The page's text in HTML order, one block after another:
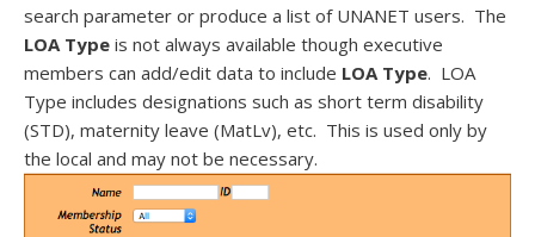
search parameter or produce a list of UNANET users. The
LOA Type is not always available though executive
members can add/edit data to include LOA Type. LOA
Type includes designations such as short term disability
(STD), maternity leave (MatLv), etc. This is used only by
the local and may not be necessary.